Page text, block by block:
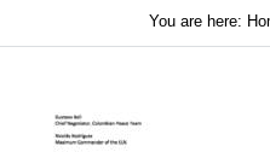
You are here: